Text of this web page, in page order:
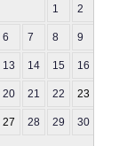
1 2
6 7 8 9
13 14 15 16
20 21 22 23
27 28 29 30